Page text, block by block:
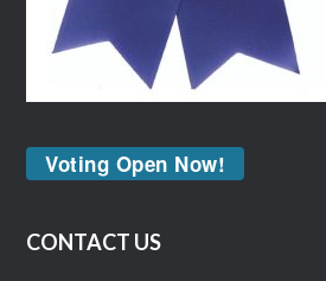
Voting Open Now!
CONTACT US